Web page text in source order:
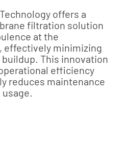
offers a
filtration solution
at the
effectively minimizing
This innovation
efficiency
reduces maintenance